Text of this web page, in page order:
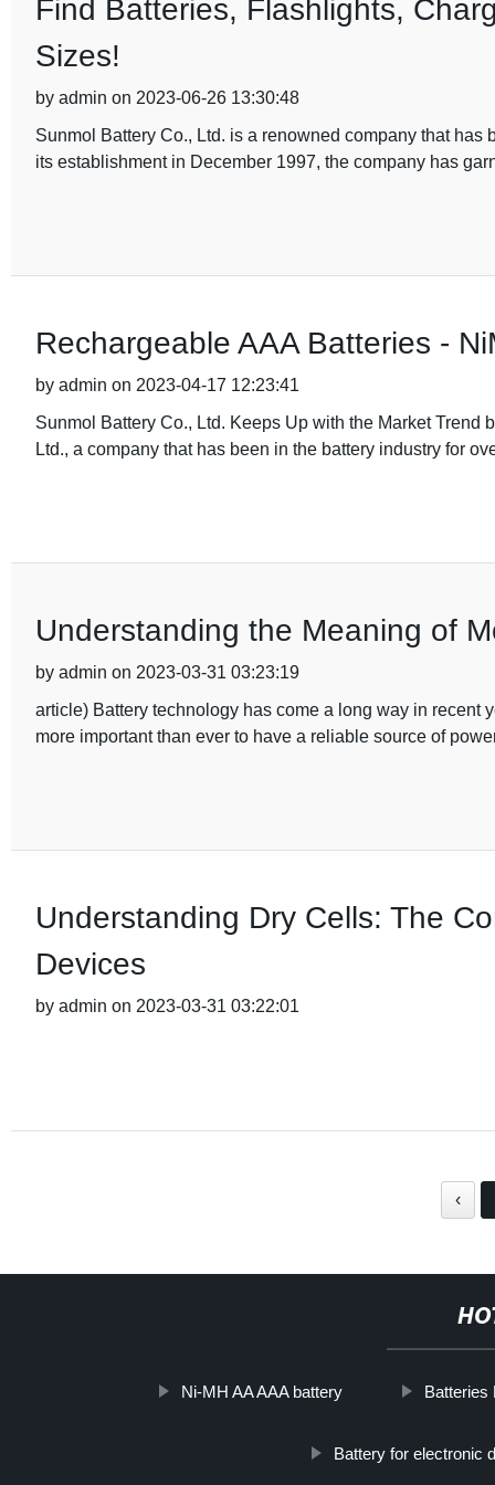
Find Batteries, Flashlights,
Sizes!
by admin on 2023-06-26 13:30:48
Sunmol Battery Co., Ltd. is a renowned company that
its establishment in December 1997, the company has
Rechargeable AAA Batteries -
by admin on 2023-04-17 12:23:41
Sunmol Battery Co., Ltd. Keeps Up with the Market
Ltd., a company that has been in the battery industry for
Understanding the Meaning of
by admin on 2023-03-31 03:23:19
article) Battery technology has come a long way in recent
more important than ever to have a reliable source of
Understanding Dry Cells: The
Devices
by admin on 2023-03-31 03:22:01
‹
Ni-MH AA AAA battery Batteries
Battery for electronic